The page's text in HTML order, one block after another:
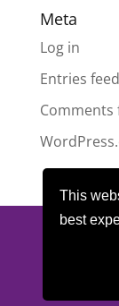
This
best
Meta
Log in
Entries feed
Comments
Number